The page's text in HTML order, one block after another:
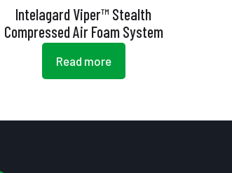
Intelagard Viper™ Stealth
Compressed Air Foam System
Read more